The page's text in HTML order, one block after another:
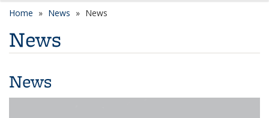
Home News News
News
News